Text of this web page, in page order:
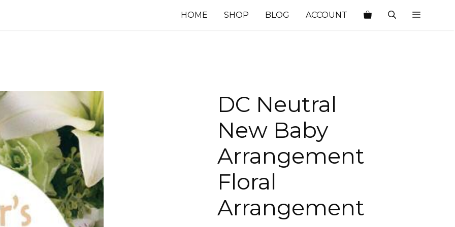
HOME SHOP BLOG ACCOUNT
DC Neutral
New Baby
Arrangement
Floral
Arrangement